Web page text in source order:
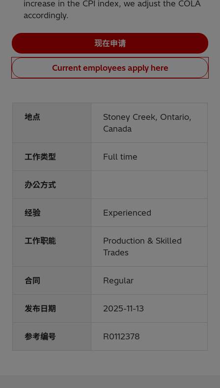
increase in the CPI index, we adjust the COLA
accordingly.
现在申请
Current employees apply here
地点
Stoney Creek, Ontario,
Canada
工作类型 Full time
办公方式
经验 Experienced
工作职能
Production & Skilled
Trades
合同 Regular
发布日期 2025-11-13
参考编号 R0112378